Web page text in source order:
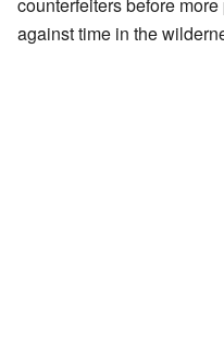
against time in the